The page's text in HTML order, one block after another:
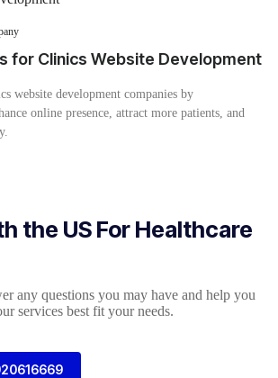
for Clinics Website Development
website development companies by
online presence, attract more patients, and
the US For Healthcare
any questions you may have and help you
services best fit your needs.